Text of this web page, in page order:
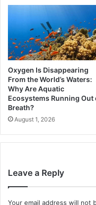
Oxygen Is Disappearing
From the World’s Waters:
Why Are Aquatic
Ecosystems Running Out
Breath?
August 1, 2026
Leave a Reply
Your email address will not